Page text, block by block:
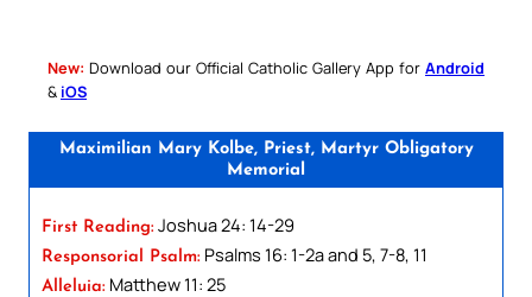
New: Download our Official Catholic Gallery App for Android
& iOS
Maximilian Mary Kolbe, Priest, Martyr Obligatory
Memorial
First Reading: Joshua 24: 14-29
Responsorial Psalm: Psalms 16: 1-2a and 5, 7-8, 11
Alleluia: Matthew 11: 25